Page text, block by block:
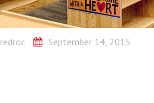
redroc September 14, 2015